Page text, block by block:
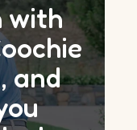
with
and